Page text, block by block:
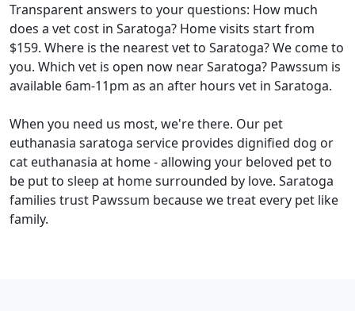
Transparent answers to your questions: How much
does a vet cost in Saratoga? Home visits start from
$159. Where is the nearest vet to Saratoga? We come to
you. Which vet is open now near Saratoga? Pawssum is
available 6am-11pm as an after hours vet in Saratoga.
When you need us most, we're there. Our pet
euthanasia saratoga service provides dignified dog or
cat euthanasia at home - allowing your beloved pet to
be put to sleep at home surrounded by love. Saratoga
families trust Pawssum because we treat every pet like
family.